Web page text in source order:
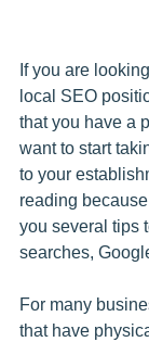
If you are
local SEO
that you have a
want to start
to your
reading
you several tips
searches,
For many
that have